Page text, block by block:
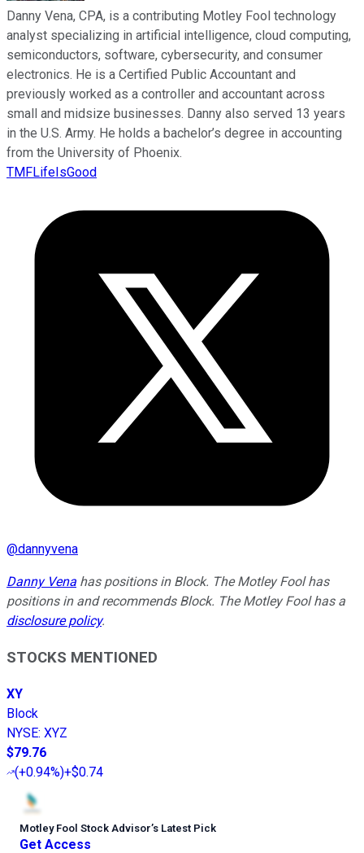
Danny Vena, CPA, is a contributing Motley Fool technology
analyst specializing in artificial intelligence, cloud computing,
semiconductors, software, cybersecurity, and consumer
electronics. He is a Certified Public Accountant and
previously worked as a controller and accountant across
small and midsize businesses. Danny also served 13 years
in the U.S. Army. He holds a bachelor’s degree in accounting
from the University of Phoenix.
TMFLifeIsGood
@dannyvena
Danny Vena has positions in Block. The Motley Fool has
positions in and recommends Block. The Motley Fool has a
disclosure policy.
STOCKS MENTIONED
XY
Block
NYSE: XYZ
$79.76
(+0.94%)+$0.74
Motley Fool Stock Advisor’s Latest Pick
Get Access